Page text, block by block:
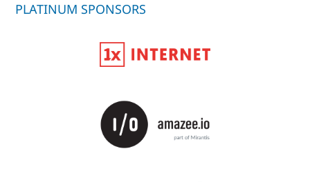
PLATINUM SPONSORS